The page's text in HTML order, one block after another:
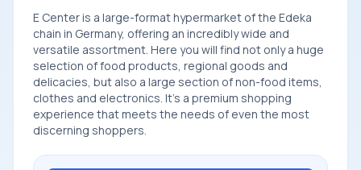
E Center is a large-format hypermarket of the Edeka
chain in Germany, offering an incredibly wide and
versatile assortment. Here you will find not only a huge
selection of food products, regional goods and
delicacies, but also a large section of non-food items,
clothes and electronics. It's a premium shopping
experience that meets the needs of even the most
discerning shoppers.